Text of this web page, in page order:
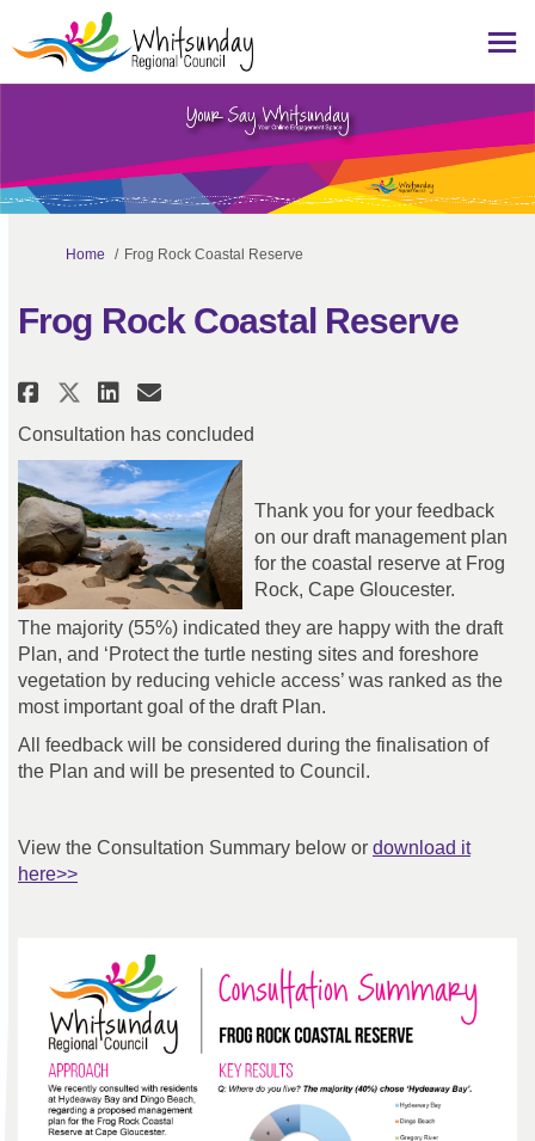
You are here:
Home Frog Rock Coastal Reserve
Frog Rock Coastal Reserve
Share Frog Rock Coastal Reserve
Share Frog Rock Coastal
Share Frog Rock Coastal
Email Frog Rock Coastal
Consultation has concluded
Thank you for your feedback
on our draft management plan
for the coastal reserve at Frog
Rock, Cape Gloucester.
The majority (55%) indicated they are happy with the draft
Plan, and ‘Protect the turtle nesting sites and foreshore
vegetation by reducing vehicle access’ was ranked as the
most important goal of the draft Plan.
All feedback will be considered during the finalisation of
the Plan and will be presented to Council.
View the Consultation Summary below or download it
here>>